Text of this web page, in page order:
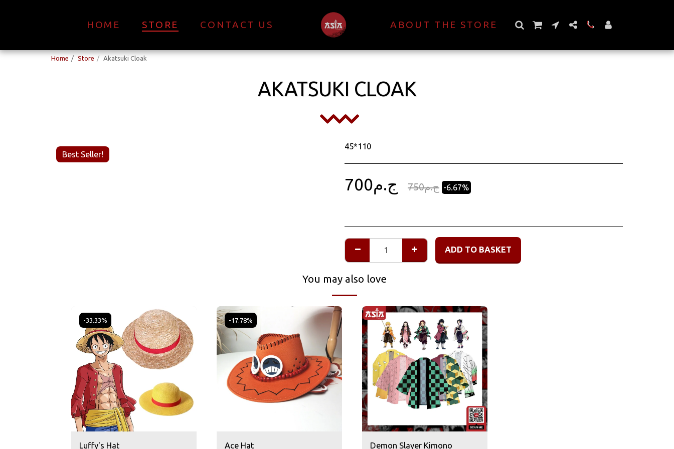
HOME STORE CONTACT US ABOUT THE STORE
Home Store Akatsuki Cloak
AKATSUKI CLOAK
Best Seller!
45*110
ج.م700 ج.م750 -6.67%
ADD TO BASKET
You may also love
-33.33%
Luffy's Hat
-17.78%
Ace Hat Demon Slayer Kimono